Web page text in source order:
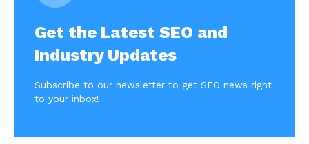
Get the Latest SEO and
Industry Updates
Subscribe to our newsletter to get SEO news right
to your inbox!